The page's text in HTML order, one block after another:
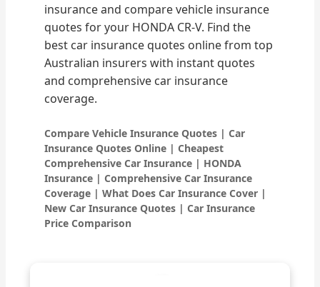
insurance and compare vehicle insurance
quotes for your HONDA CR-V. Find the
best car insurance quotes online from top
Australian insurers with instant quotes
and comprehensive car insurance
coverage.
Compare Vehicle Insurance Quotes | Car
Insurance Quotes Online | Cheapest
Comprehensive Car Insurance | HONDA
Insurance | Comprehensive Car Insurance
Coverage | What Does Car Insurance Cover |
New Car Insurance Quotes | Car Insurance
Price Comparison